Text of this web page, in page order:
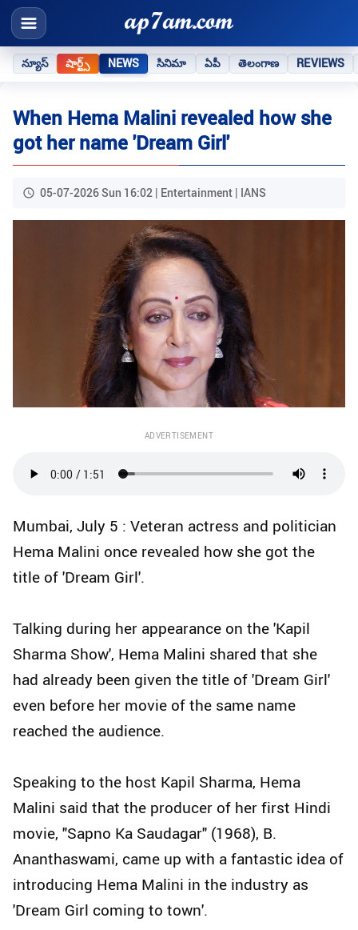
న్యూస్ షార్ట్స్ NEWS సినిమా ఏపీ తెలంగాణ REVIEWS
When Hema Malini revealed how she
got her name 'Dream Girl'
05-07-2026 Sun 16:02 | Entertainment | IANS
ADVERTISEMENT
Mumbai, July 5 : Veteran actress and politician
Hema Malini once revealed how she got the
title of 'Dream Girl'.
Talking during her appearance on the 'Kapil
Sharma Show', Hema Malini shared that she
had already been given the title of 'Dream Girl'
even before her movie of the same name
reached the audience.
Speaking to the host Kapil Sharma, Hema
Malini said that the producer of her first Hindi
movie, "Sapno Ka Saudagar" (1968), B.
Ananthaswami, came up with a fantastic idea of
introducing Hema Malini in the industry as
'Dream Girl coming to town'.